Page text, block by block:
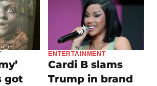
got
ENTERTAINMENT
Cardi B slams
Trump in brand